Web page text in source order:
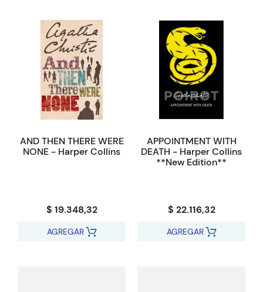
AND THEN THERE WERE
NONE - Harper Collins
$ 19.348,32
AGREGAR
APPOINTMENT WITH
DEATH - Harper Collins
**New Edition**
$ 22.116,32
AGREGAR